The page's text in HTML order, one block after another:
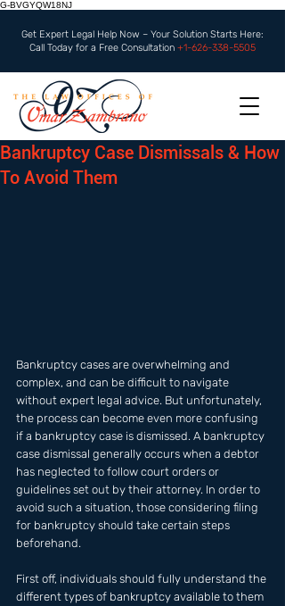
G-BVGYQW18NJ
Get Expert Legal Help Now – Your Solution Starts Here:
Call Today for a Free Consultation +1-626-338-5505
Bankruptcy Case Dismissals & How
To Avoid Them
Bankruptcy cases are overwhelming and
complex, and can be difficult to navigate
without expert legal advice. But unfortunately,
the process can become even more confusing
if a bankruptcy case is dismissed. A bankruptcy
case dismissal generally occurs when a debtor
has neglected to follow court orders or
guidelines set out by their attorney. In order to
avoid such a situation, those considering filing
for bankruptcy should take certain steps
beforehand.
First off, individuals should fully understand the
different types of bankruptcy available to them